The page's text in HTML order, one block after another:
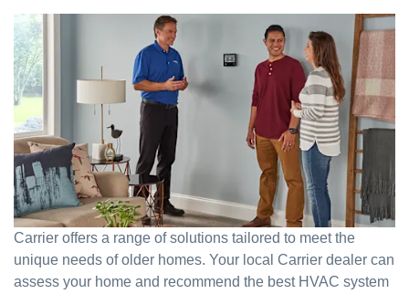
Carrier offers a range of solutions tailored to meet the
unique needs of older homes. Your local Carrier dealer can
assess your home and recommend the best HVAC system